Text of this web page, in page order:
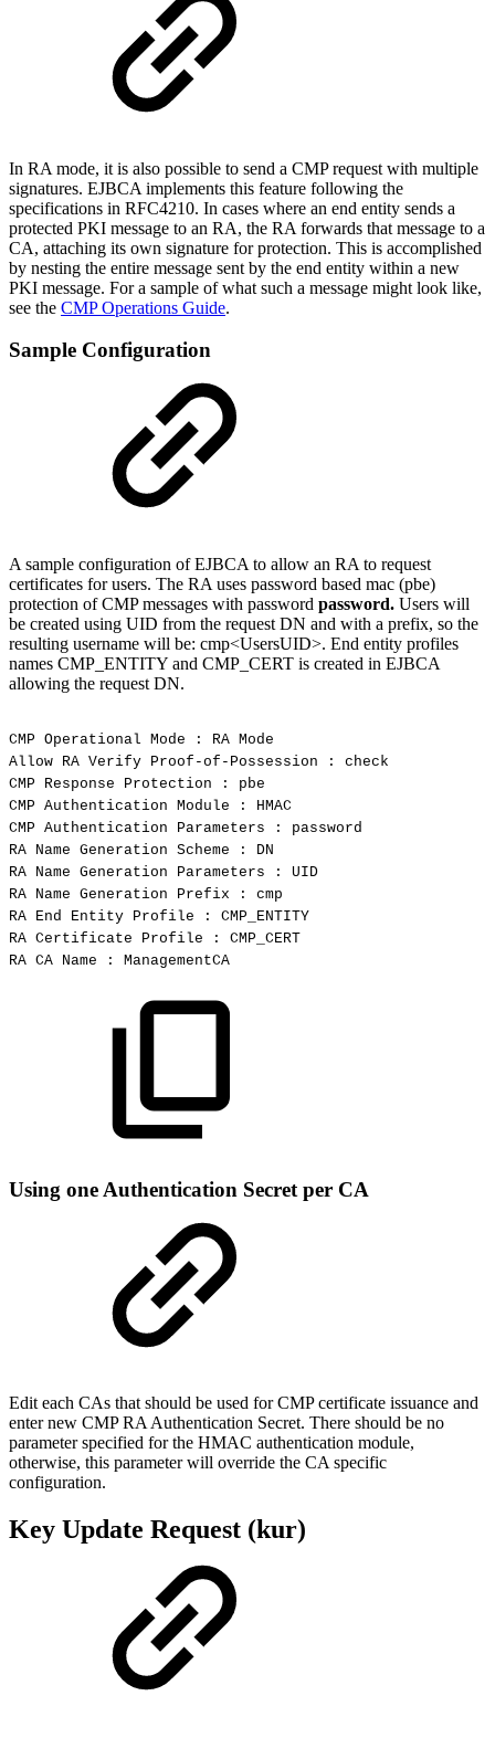
In RA mode, it is also possible to send a CMP request with multiple
signatures. EJBCA implements this feature following the
specifications in RFC4210. In cases where an end entity sends a
protected PKI message to an RA, the RA forwards that message to a
CA, attaching its own signature for protection. This is accomplished
by nesting the entire message sent by the end entity within a new
PKI message. For a sample of what such a message might look like,
see the CMP Operations Guide.
Sample Configuration
A sample configuration of EJBCA to allow an RA to request
certificates for users. The RA uses password based mac (pbe)
protection of CMP messages with password password. Users will
be created using UID from the request DN and with a prefix, so the
resulting username will be: cmp<UsersUID>. End entity profiles
names CMP_ENTITY and CMP_CERT is created in EJBCA
allowing the request DN.
CMP Operational Mode : RA Mode
Allow RA Verify Proof-of-Possession :
check
CMP
Response Protection :
pbe
CMP Authentication Module :
HMAC
CMP Authentication Parameters :
password
RA Name Generation Scheme :
DN
RA Name Generation Parameters :
UID
RA Name Generation Prefix :
cmp
RA End Entity Profile :
CMP_ENTITY
RA Certificate Profile :
CMP_CERT
RA CA Name : ManagementCA
Using one Authentication Secret per CA
Edit each CAs that should be used for CMP certificate issuance and
enter new CMP RA Authentication Secret. There should be no
parameter specified for the HMAC authentication module,
otherwise, this parameter will override the CA specific
configuration.
Key Update Request (kur)